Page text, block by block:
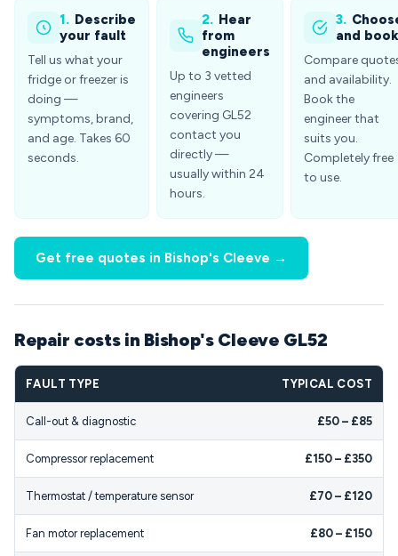
1. Describe
your fault
Tell us what your
fridge or freezer is
doing —
symptoms, brand,
and age. Takes 60
seconds.
2. Hear
from
engineers
Up to 3 vetted
engineers
covering GL52
contact you
directly —
usually within 24
hours.
3.
and book
Compare
and availability.
Book the
engineer that
suits you.
Completely free
to use.
Get free quotes in Bishop's Cleeve →
Repair costs in Bishop's Cleeve GL52
FAULT TYPE TYPICAL COST
Call-out & diagnostic £50 – £85
Compressor replacement £150 – £350
Thermostat / temperature sensor £70 – £120
Fan motor replacement £80 – £150